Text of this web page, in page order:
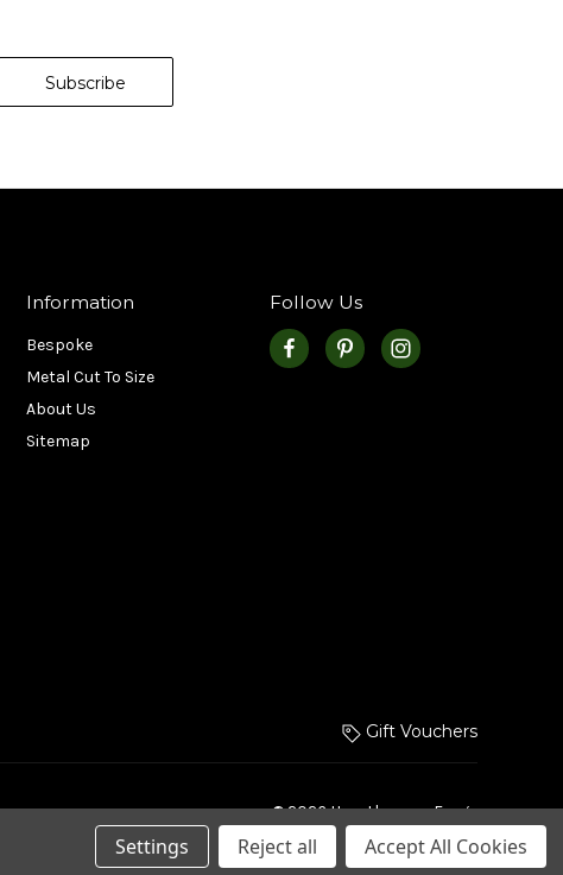
Information
Bespoke
Metal Cut To Size
About Us
Sitemap
Follow Us
Gift Vouchers
© 2026 Hurstbourne Forge
Settings Reject all Accept All Cookies